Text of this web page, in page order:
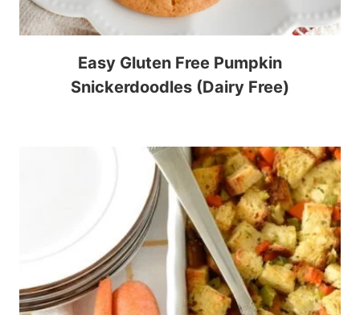
Easy Gluten Free Pumpkin
Snickerdoodles (Dairy Free)